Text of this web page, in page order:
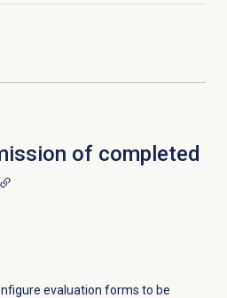
of completed
evaluation forms to be